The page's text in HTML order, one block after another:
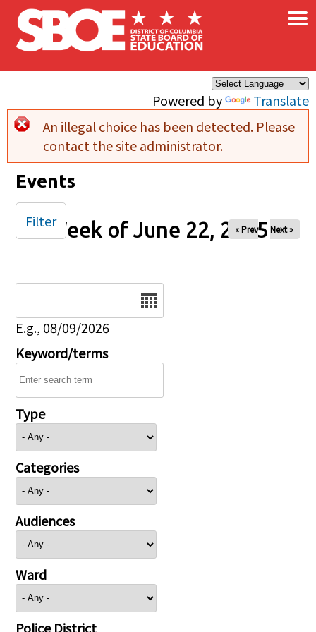
Skip to main content
Powered by Translate
×
Error message
An illegal choice has been detected. Please
contact the site administrator.
Events
Week of June 22, 2025
« Prev Next »
E.g., 08/09/2026
Keyword/terms
Type
Categories
Audiences
Ward
Police District
Filter